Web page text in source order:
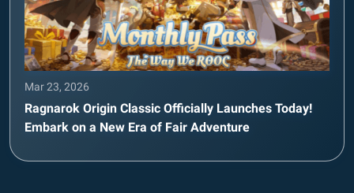
Mar 23, 2026
Ragnarok Origin Classic Officially Launches Today!
Embark on a New Era of Fair Adventure